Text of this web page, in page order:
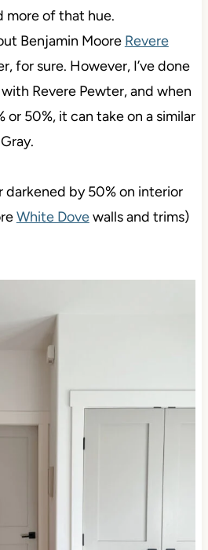
more of that hue.
Benjamin Moore Revere
for sure. However, I’ve done
Revere Pewter, and when
or 50%, it can take on a similar
darkened by 50% on interior
White Dovewalls and trims)